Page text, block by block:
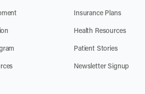
Insurance Plans
Health Resources
Patient Stories
Newsletter Signup